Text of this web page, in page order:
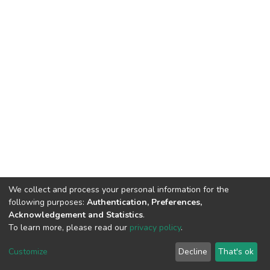
Cookie
End User
Agreement
Send
Feedback
We collect and process your personal information for the
following purposes: Authentication, Preferences,
Acknowledgement and Statistics.
To learn more, please read our privacy policy.
Customize Decline That's ok